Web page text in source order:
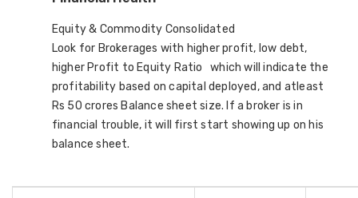
Equity & Commodity Consolidated
Look for Brokerages with higher profit, low debt,
higher Profit to Equity Ratio which will indicate the
profitability based on capital deployed, and atleast
Rs 50 crores Balance sheet size. If a broker is in
financial trouble, it will first start showing up on his
balance sheet.